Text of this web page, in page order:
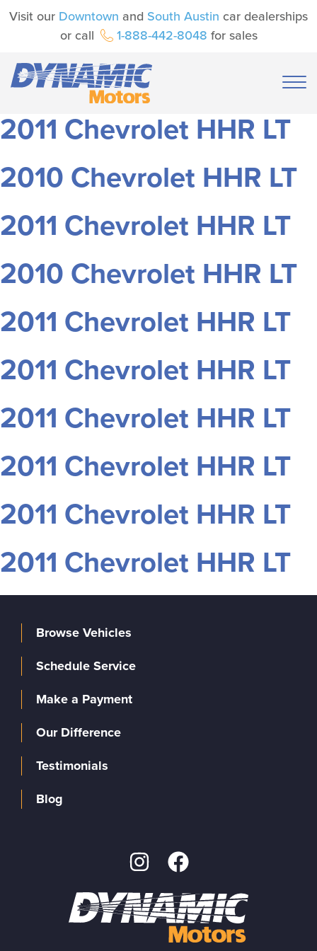
Visit our Downtown and South Austin car dealerships
or call
1-888-442-8048 for sales
2011 Chevrolet HHR LT
2010 Chevrolet HHR LT
2011 Chevrolet HHR LT
2010 Chevrolet HHR LT
2011 Chevrolet HHR LT
2011 Chevrolet HHR LT
2011 Chevrolet HHR LT
2011 Chevrolet HHR LT
2011 Chevrolet HHR LT
2011 Chevrolet HHR LT
Browse Vehicles
Schedule Service
Make a Payment
Our Difference
Testimonials
Blog